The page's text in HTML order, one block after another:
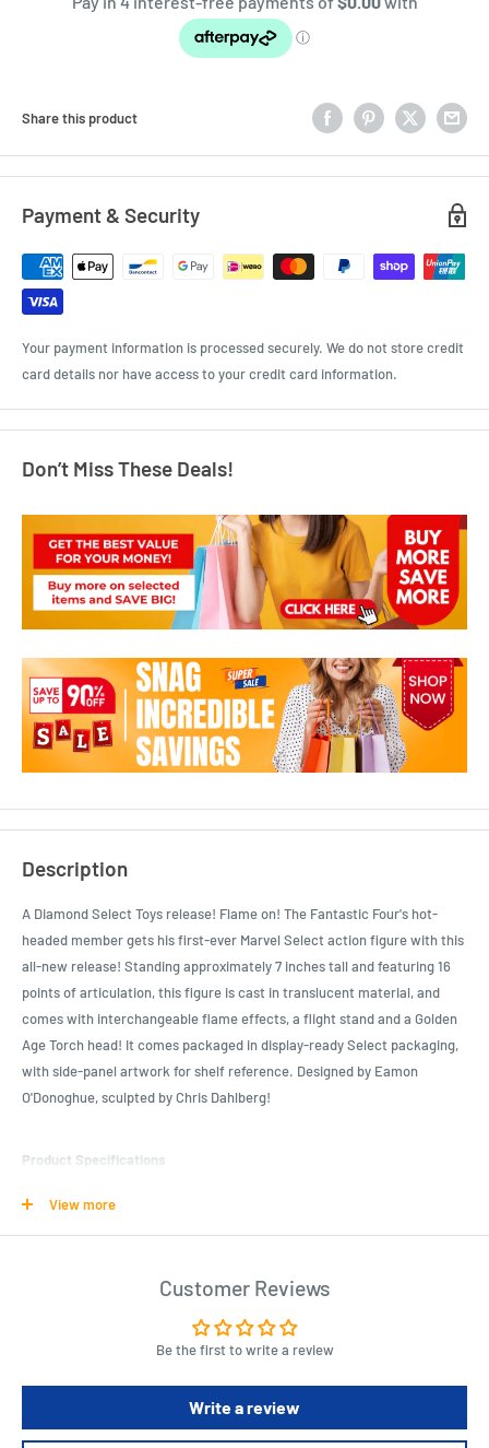
Share this product
Payment & Security
Your payment information is processed securely. We do not store credit
card details nor have access to your credit card information.
Don’t Miss These Deals!
Description
A Diamond Select Toys release! Flame on! The Fantastic Four's hot-
headed member gets his first-ever Marvel Select action figure with this
all-new release! Standing approximately 7 inches tall and featuring 16
points of articulation, this figure is cast in translucent material, and
comes with interchangeable flame effects, a flight stand and a Golden
Age Torch head! It comes packaged in display-ready Select packaging,
with side-panel artwork for shelf reference. Designed by Eamon
O'Donoghue, sculpted by Chris Dahlberg!
Product Specifications
Stands approximately 7" tall
Comes with interchangeable flame effects, a flight stand and a
Display-ready Select packaging
Width : 6.4 cm
View more
Customer Reviews
Be the first to write a review
Write a review